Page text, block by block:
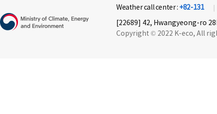
Weather call center : +82-131
[22689] 42, Hwangyeong-ro
Copyright © 2022 K-eco, All